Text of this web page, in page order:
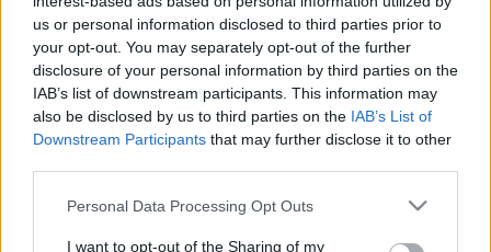
us or personal information disclosed to third parties prior to
your opt-out. You may separately opt-out of the further
disclosure of your personal information by third parties on the
IAB’s list of downstream participants. This information may
also be disclosed by us to third parties on the IAB’s List of
Downstream Participants that may further disclose it to other
Personal Data Processing Opt Outs
I want to opt-out of the Sharing of my
Ergebnis.
Deutsche ARK Server Liste
PIX-Gaming seit 2020 | Official+ Crossplay
PvE Cluster | NoMods